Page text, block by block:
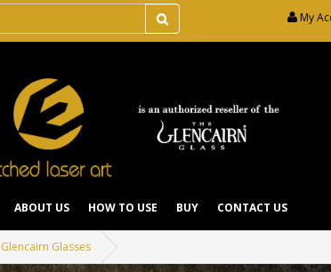
My
ABOUT US HOW TO USE BUY CONTACT US
Glasses